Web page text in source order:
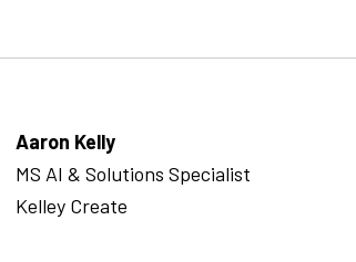
Aaron Kelly
MS AI & Solutions Specialist
Kelley Create